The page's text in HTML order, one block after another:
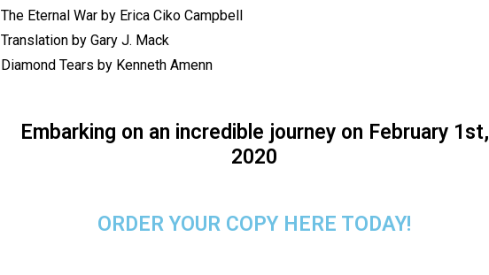
The Eternal War by Erica Ciko Campbell
Translation by Gary J. Mack
Diamond Tears by Kenneth Amenn
Embarking on an incredible journey on February 1st,
2020
ORDER YOUR COPY HERE TODAY!